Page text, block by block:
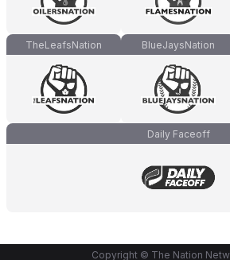
TheLeafsNation BlueJaysNation
Daily Faceoff
Copyright © The Nation